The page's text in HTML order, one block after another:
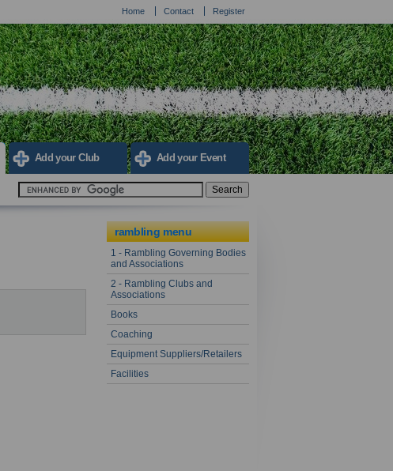
Home Contact Register
Add your Club Add your Event
rambling menu
1 - Rambling Governing Bodies
and Associations
2 - Rambling Clubs and
Associations
Books
Coaching
Equipment Suppliers/Retailers
Facilities